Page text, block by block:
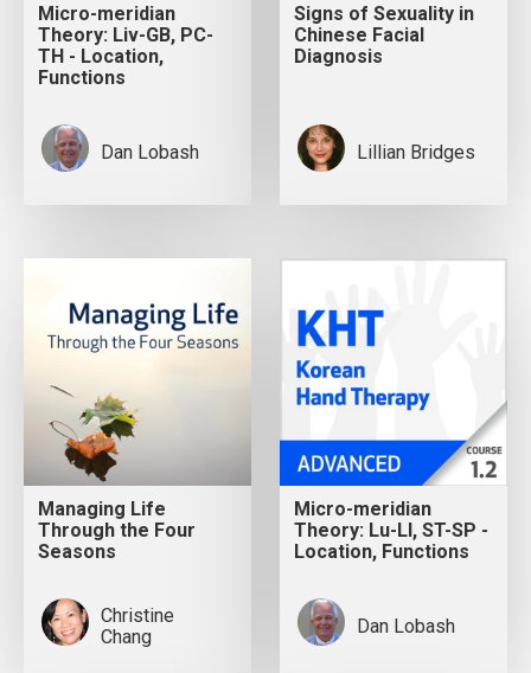
Micro-meridian
Theory: Liv-GB, PC-
TH - Location,
Functions
Dan Lobash
Signs of Sexuality in
Chinese Facial
Diagnosis
Lillian Bridges
Managing Life
Through the Four
Seasons
Christine
Chang
Micro-meridian
Theory: Lu-LI, ST-SP -
Location, Functions
Dan Lobash